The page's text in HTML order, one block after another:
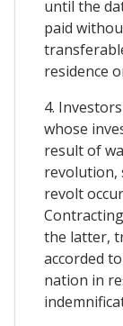
until the
paid
residence
4.
whose
result of
revolution,
revolt
the latter,
accorded
nation in